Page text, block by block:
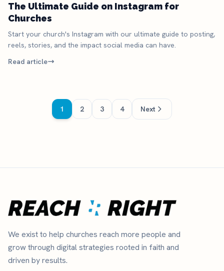
The Ultimate Guide on Instagram for
Churches
Start your church's Instagram with our ultimate guide to posting,
reels, stories, and the impact social media can have.
Read article
1 2 3 4 Next
We exist to help churches reach more people and
grow through digital strategies rooted in faith and
driven by results.